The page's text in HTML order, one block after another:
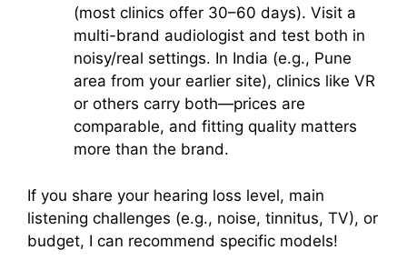
(most clinics offer 30–60 days). Visit a
multi-brand audiologist and test both in
noisy/real settings. In India (e.g., Pune
area from your earlier site), clinics like VR
or others carry both—prices are
comparable, and fitting quality matters
more than the brand.
If you share your hearing loss level, main
listening challenges (e.g., noise, tinnitus, TV), or
budget, I can recommend specific models!